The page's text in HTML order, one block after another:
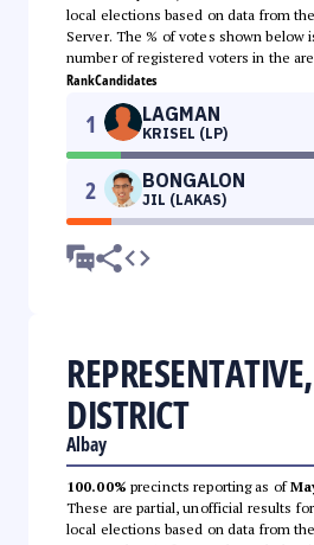
local elections based on data from
Server. The % of votes shown below
number of registered voters in the
RankCandidates
1 LAGMAN
KRISEL (LP)
2 BONGALON
JIL (LAKAS)
DISTRICT
Albay
100.00% precincts reporting as of
These are partial, unofficial results
local elections based on data from